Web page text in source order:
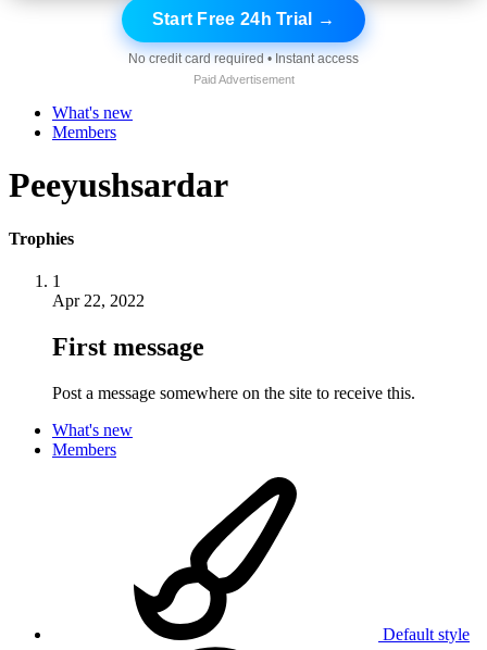
Start Free 24h Trial →
No credit card required • Instant access
Paid Advertisement
What's new
Members
Peeyushsardar
Trophies
1
Apr 22, 2022
First message
Post a message somewhere on the site to receive this.
What's new
Members
Default style